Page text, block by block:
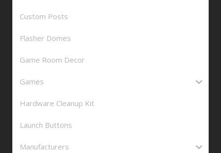
Custom Posts
Flasher Domes
Game Room Decor
Games
Hardware Cleanup Kit
Launch Buttons
Manufacturers